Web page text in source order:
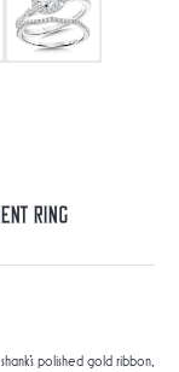
Ring
polished gold ribbon,